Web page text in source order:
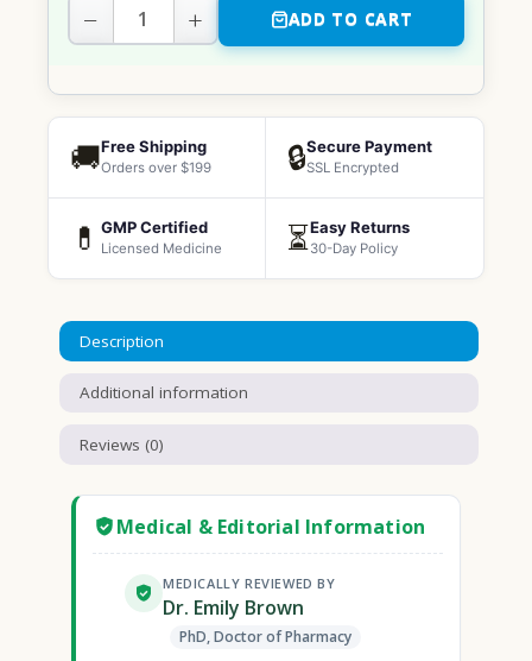
− + ADD TO CART
🚚Free Shipping
Orders over $199 🔒Secure Payment
SSL Encrypted
💊 GMP Certified
Licensed Medicine ⏳Easy Returns
30-Day Policy
Description
Additional information
Reviews (0)
Medical & Editorial Information
MEDICALLY REVIEWED BY
Dr. Emily Brown
PhD, Doctor of Pharmacy